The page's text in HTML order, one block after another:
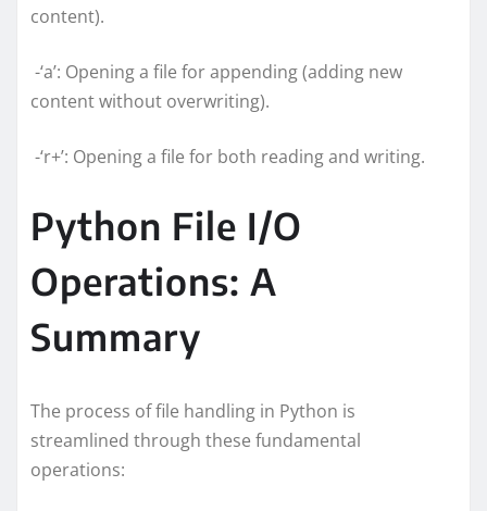
content).
-‘a’: Opening a file for appending (adding new
content without overwriting).
-‘r+’: Opening a file for both reading and writing.
Python File I/O
Operations: A
Summary
The process of file handling in Python is
streamlined through these fundamental
operations: